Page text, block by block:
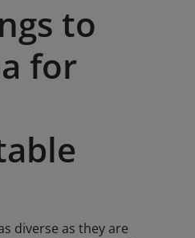
to
for
diverse as they are